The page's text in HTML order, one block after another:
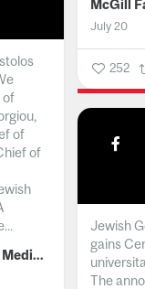
July 20
252
of
of
of
McGill Faculty of Medicine and Health Sciences
Jewish
gains
The